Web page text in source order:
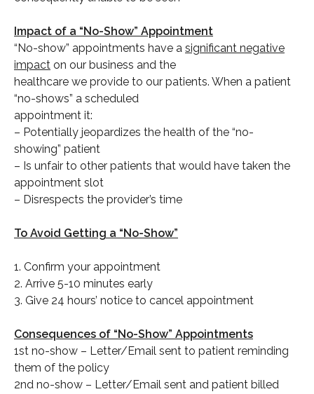
Impact of a “No-Show” Appointment
“No-show” appointments have a significant negative
impact on our business and the
healthcare we provide to our patients. When a patient
“no-shows” a scheduled
appointment it:
– Potentially jeopardizes the health of the “no-
showing” patient
– Is unfair to other patients that would have taken the
appointment slot
– Disrespects the provider’s time
To Avoid Getting a “No-Show”
1. Confirm your appointment
2. Arrive 5-10 minutes early
3. Give 24 hours’ notice to cancel appointment
Consequences of “No-Show” Appointments
1st no-show – Letter/Email sent to patient reminding
them of the policy
2nd no-show – Letter/Email sent and patient billed